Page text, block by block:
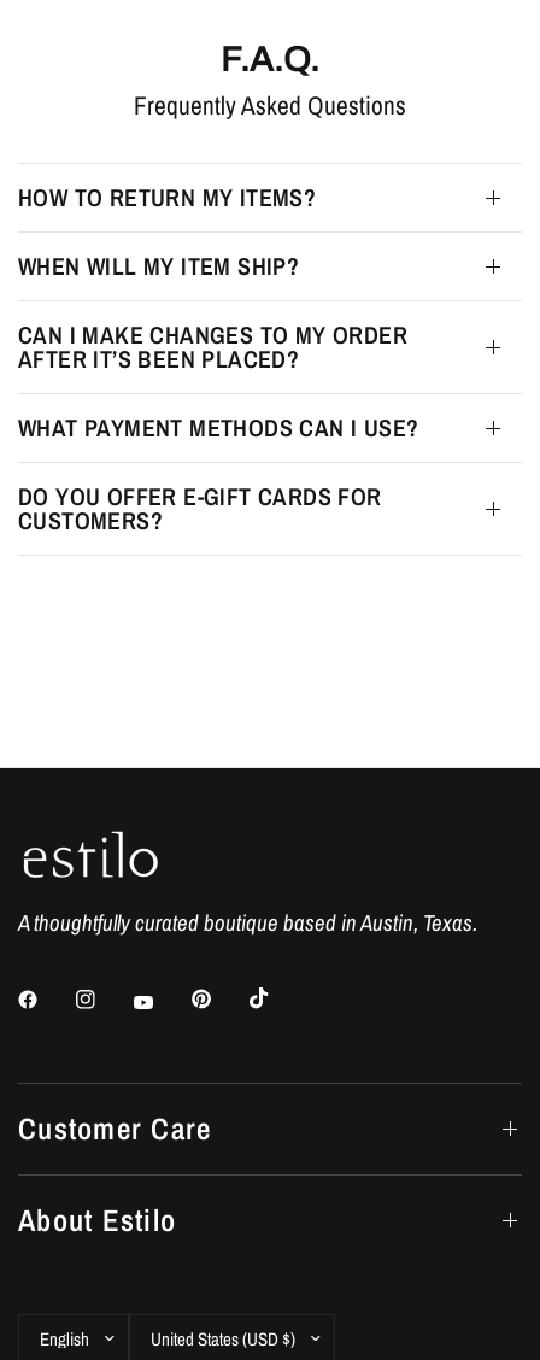
F.A.Q.
Frequently Asked Questions
HOW TO RETURN MY ITEMS?
WHEN WILL MY ITEM SHIP?
CAN I MAKE CHANGES TO MY ORDER
AFTER IT’S BEEN PLACED?
WHAT PAYMENT METHODS CAN I USE?
DO YOU OFFER E-GIFT CARDS FOR
CUSTOMERS?
A thoughtfully curated boutique based in Austin, Texas.
Customer Care
About Estilo
Update
Update